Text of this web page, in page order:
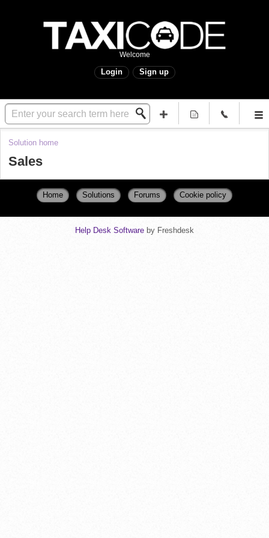
Welcome
Login Sign up
Solution home
Sales
Home Solutions Forums Cookie policy
Help Desk Software by Freshdesk